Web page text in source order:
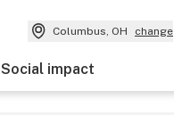
Columbus, OH change
Social impact